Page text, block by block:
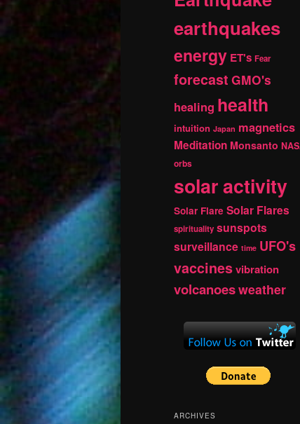
earthquakes
energy ET's Fear
forecast GMO's
healing health
intuition Japan magnetics
Meditation Monsanto
orbs
solar activity
Solar Flare Solar Flares
spirituality sunspots
surveillance time UFO's
vaccinesvibration
volcanoesweather
ARCHIVES